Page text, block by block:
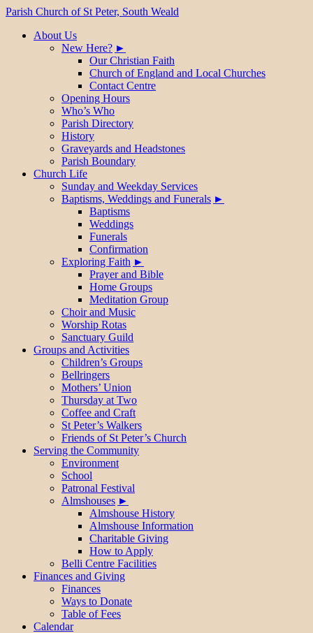
Parish Church of St Peter, South Weald
About Us
New Here?
Our Christian Faith
Church of England and Local Churches
Contact Centre
Opening Hours
Who’s Who
Parish Directory
History
Graveyards and Headstones
Parish Boundary
Church Life
Sunday and Weekday Services
Baptisms, Weddings and Funerals
Baptisms
Weddings
Funerals
Confirmation
Exploring Faith
Prayer and Bible
Home Groups
Meditation Group
Choir and Music
Worship Rotas
Sanctuary Guild
Groups and Activities
Children’s Groups
Bellringers
Mothers’ Union
Thursday at Two
Coffee and Craft
St Peter’s Walkers
Friends of St Peter’s Church
Serving the Community
Environment
School
Patronal Festival
Almshouses
Almshouse History
Almshouse Information
Charitable Giving
How to Apply
Belli Centre Facilities
Finances and Giving
Finances
Ways to Donate
Table of Fees
Calendar